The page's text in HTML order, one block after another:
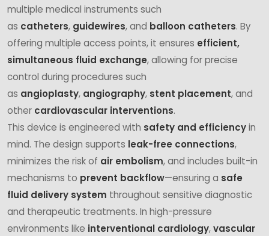
multiple medical instruments such
as catheters, guidewires, and balloon catheters. By
offering multiple access points, it ensures efficient,
simultaneous fluid exchange, allowing for precise
control during procedures such
as angioplasty, angiography, stent placement, and
other cardiovascular interventions.
This device is engineered with safety and efficiency in
mind. The design supports leak-free connections,
minimizes the risk of air embolism, and includes built-in
mechanisms to prevent backflow—ensuring a safe
fluid delivery system throughout sensitive diagnostic
and therapeutic treatments. In high-pressure
environments like interventional cardiology, vascular